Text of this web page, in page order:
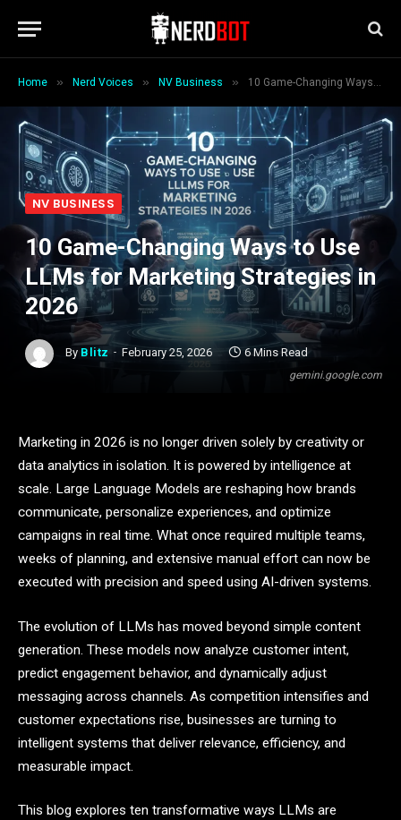
Home » Nerd Voices » NV Business » 10 Game-Changing Ways to Use LLMs for Marketing Strategies in 2026
gemini.google.com
NV BUSINESS
10 Game-Changing Ways to Use
LLMs for Marketing Strategies in
2026
By Blitz February 25, 2026 6 Mins Read
Marketing in 2026 is no longer driven solely by creativity or
data analytics in isolation. It is powered by intelligence at
scale. Large Language Models are reshaping how brands
communicate, personalize experiences, and optimize
campaigns in real time. What once required multiple teams,
weeks of planning, and extensive manual effort can now be
executed with precision and speed using AI-driven systems.
The evolution of LLMs has moved beyond simple content
generation. These models now analyze customer intent,
predict engagement behavior, and dynamically adjust
messaging across channels. As competition intensifies and
customer expectations rise, businesses are turning to
intelligent systems that deliver relevance, efficiency, and
measurable impact.
This blog explores ten transformative ways LLMs are